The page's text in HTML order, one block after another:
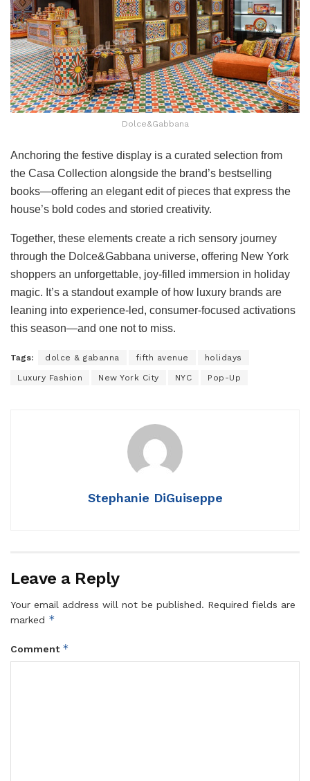
Dolce&Gabbana
Anchoring the festive display is a curated selection from
the Casa Collection alongside the brand’s bestselling
books—offering an elegant edit of pieces that express the
house’s bold codes and storied creativity.
Together, these elements create a rich sensory journey
through the Dolce&Gabbana universe, offering New York
shoppers an unforgettable, joy-filled immersion in holiday
magic. It’s a standout example of how luxury brands are
leaning into experience-led, consumer-focused activations
this season—and one not to miss.
Tags: dolce & gabanna fifth avenue holidays
Luxury Fashion New York City NYC Pop-Up
Stephanie DiGuiseppe
Leave a Reply
Your email address will not be published. Required fields are
marked *
Comment *